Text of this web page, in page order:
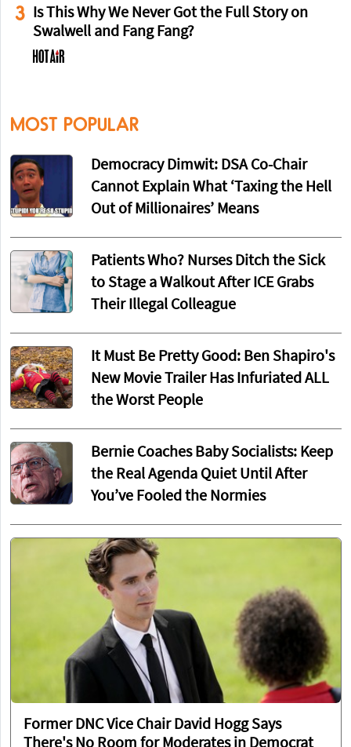
3
Is This Why We Never Got the Full Story on
Swalwell and Fang Fang?
MOST POPULAR
Democracy Dimwit: DSA Co-Chair
Cannot Explain What ‘Taxing the Hell
Out of Millionaires’ Means
Patients Who? Nurses Ditch the Sick
to Stage a Walkout After ICE Grabs
Their Illegal Colleague
It Must Be Pretty Good: Ben Shapiro's
New Movie Trailer Has Infuriated ALL
the Worst People
Bernie Coaches Baby Socialists: Keep
the Real Agenda Quiet Until After
You’ve Fooled the Normies
Former DNC Vice Chair David Hogg Says